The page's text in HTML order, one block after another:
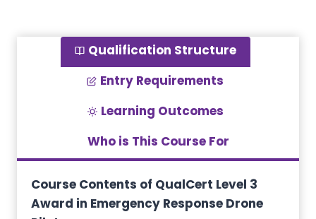
Qualification Structure
Entry Requirements
Learning Outcomes
Who is This Course For
Course Contents of QualCert Level 3
Award in Emergency Response Drone